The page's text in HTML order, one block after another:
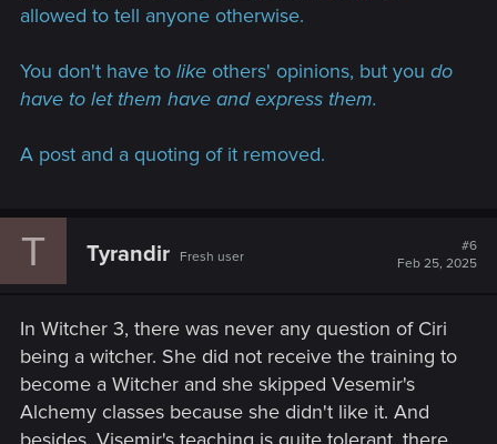
allowed to tell anyone otherwise.
You don't have to like others' opinions, but you do
have to let them have and express them.
A post and a quoting of it removed.
T Tyrandir Fresh user
#6
Feb 25, 2025
In Witcher 3, there was never any question of Ciri
being a witcher. She did not receive the training to
become a Witcher and she skipped Vesemir's
Alchemy classes because she didn't like it. And